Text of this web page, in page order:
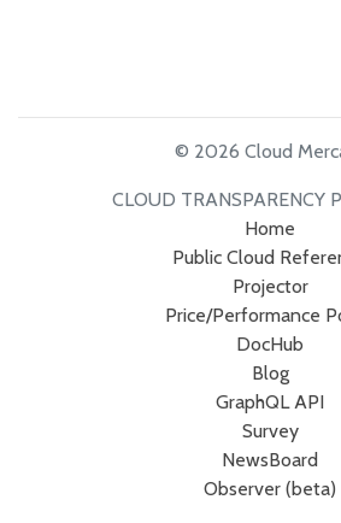
© 2026 Cloud
CLOUD TRANSPARENCY
Home
Public Cloud
Projector
Price/Performance
DocHub
Blog
GraphQL API
Survey
NewsBoard
Observer (beta)